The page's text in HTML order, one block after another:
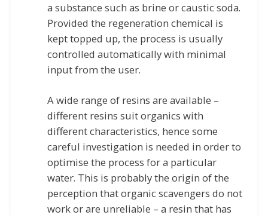
a substance such as brine or caustic soda.
Provided the regeneration chemical is
kept topped up, the process is usually
controlled automatically with minimal
input from the user.
A wide range of resins are available –
different resins suit organics with
different characteristics, hence some
careful investigation is needed in order to
optimise the process for a particular
water. This is probably the origin of the
perception that organic scavengers do not
work or are unreliable – a resin that has